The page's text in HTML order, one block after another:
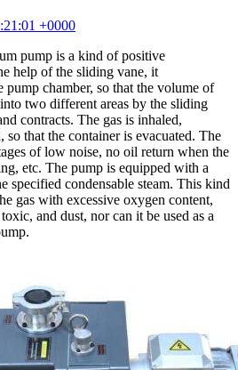
+0000
pump is a kind of positive
help of the sliding vane, it
pump chamber, so that the volume of
two different areas by the sliding
contracts. The gas is inhaled,
so that the container is evacuated. The
of low noise, no oil return when the
etc. The pump is equipped with a
specified condensable steam. This kind
gas with excessive oxygen content,
and dust, nor can it be used as a